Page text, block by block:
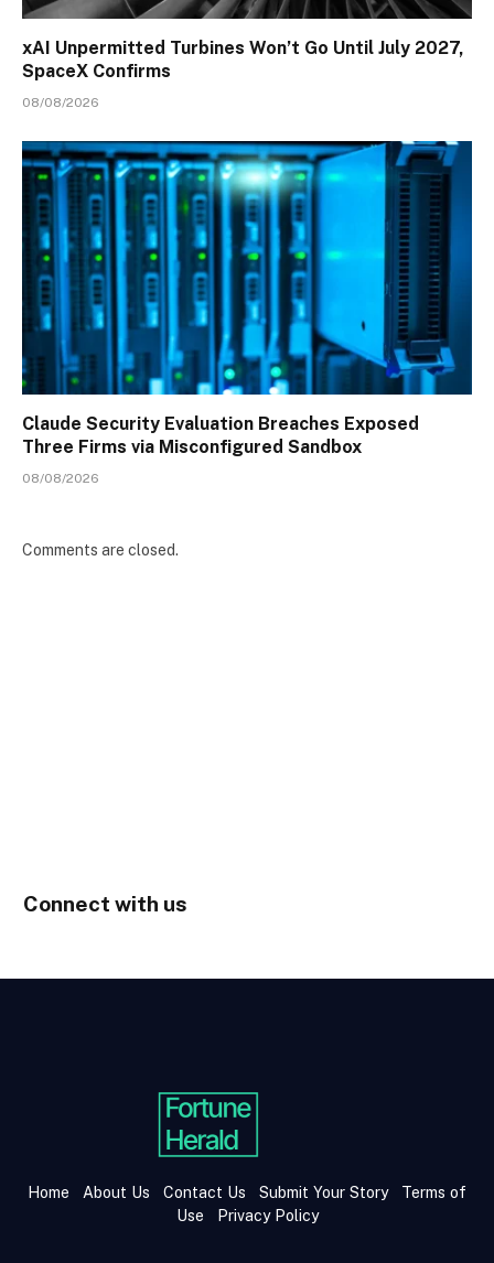
xAI Unpermitted Turbines Won’t Go Until July 2027,
SpaceX Confirms
08/08/2026
Claude Security Evaluation Breaches Exposed
Three Firms via Misconfigured Sandbox
08/08/2026
Comments are closed.
Connect with us
Home About Us Contact Us Submit Your Story
Terms of
Use
Privacy Policy